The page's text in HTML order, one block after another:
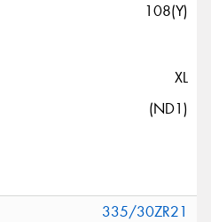
108(Y)
XL
(ND1)
335/30ZR21